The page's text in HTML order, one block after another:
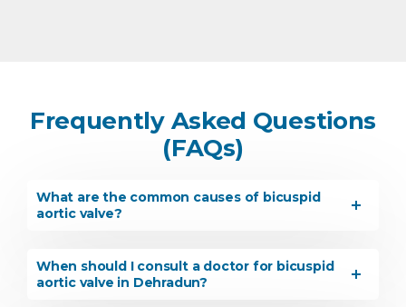
Frequently Asked Questions
(FAQs)
What are the common causes of bicuspid
aortic valve?
When should I consult a doctor for bicuspid
aortic valve in Dehradun?